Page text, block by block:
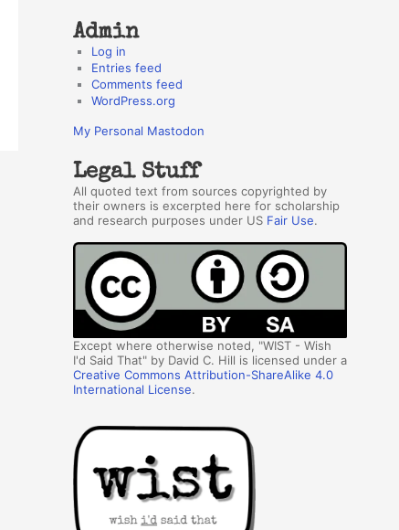
Admin
Log in
Entries feed
Comments feed
WordPress.org
My Personal Mastodon
Legal Stuff
All quoted text from sources copyrighted by
their owners is excerpted here for scholarship
and research purposes under US Fair Use.
Except where otherwise noted, "WIST - Wish
I'd Said That" by David C. Hill is licensed under a
Creative Commons Attribution-ShareAlike 4.0
International License.